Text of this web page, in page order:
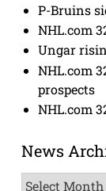
P-Bruins
NHL.com
Ungar
NHL.com
prospects
NHL.com
News
News